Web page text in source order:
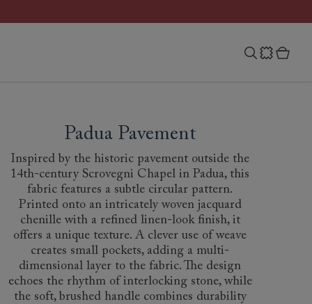
Padua Pavement
Inspired by the historic pavement outside the
14th-century Scrovegni Chapel in Padua, this
fabric features a subtle circular pattern.
Printed onto an intricately woven jacquard
chenille with a refined linen-look finish, it
offers a unique texture. A clever use of weave
creates small pockets, adding a multi-
dimensional layer to the fabric. The design
echoes the rhythm of interlocking stone, while
the soft, brushed handle combines durability